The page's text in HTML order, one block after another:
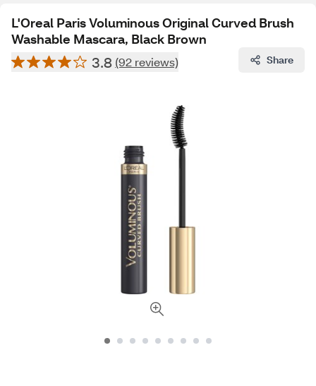
L'Oreal Paris Voluminous Original Curved Brush
Washable Mascara, Black Brown
3.8 (92 reviews) Share